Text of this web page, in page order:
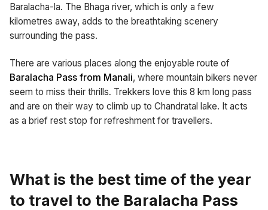
Baralacha-la. The Bhaga river, which is only a few
kilometres away, adds to the breathtaking scenery
surrounding the pass.
There are various places along the enjoyable route of
Baralacha Pass from Manali, where mountain bikers never
seem to miss their thrills. Trekkers love this 8 km long pass
and are on their way to climb up to Chandratal lake. It acts
as a brief rest stop for refreshment for travellers.
What is the best time of the year
to travel to the Baralacha Pass